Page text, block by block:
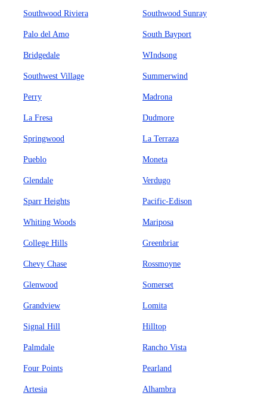
Southwood Riviera Southwood Sunray
Palo del Amo South Bayport
Bridgedale WIndsong
Southwest Village Summerwind
Perry Madrona
La Fresa Dudmore
Springwood La Terraza
Pueblo Moneta
Glendale Verdugo
Sparr Heights Pacific-Edison
Whiting Woods Mariposa
College Hills Greenbriar
Chevy Chase Rossmoyne
Glenwood Somerset
Grandview Lomita
Signal Hill Hilltop
Palmdale Rancho Vista
Four Points Pearland
Artesia Alhambra